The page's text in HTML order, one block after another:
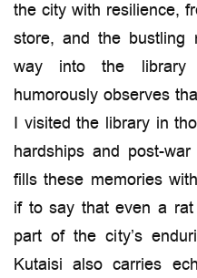
the city with resilience,
store, and the bustling
way into the library
humorously observes
I visited the library in
hardships and post-
fills these memories
if to say that even a rat
part of the city’s
Kutaisi also carries